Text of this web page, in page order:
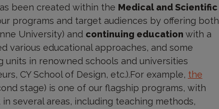
been created within the Medical and Scientific
programs and target audiences by offering both
University) and continuing education with a
various educational approaches, and some
in renowned schools and universities
CY School of Design, etc.).For example, the
stage) is one of our flagship programs, with
several areas, including teaching methods,